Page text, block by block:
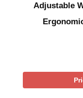
Adjustable